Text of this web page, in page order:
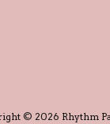
© 2026 Rhythm